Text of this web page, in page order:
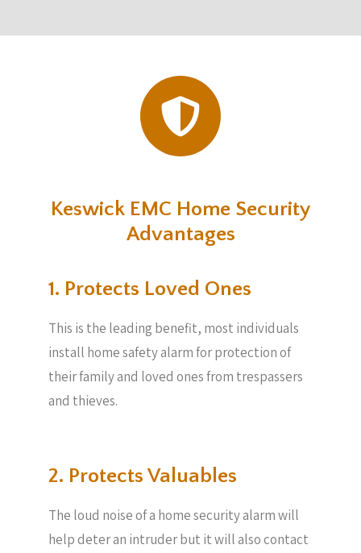
Keswick EMC Home Security
Advantages
1. Protects Loved Ones
This is the leading benefit, most individuals
install home safety alarm for protection of
their family and loved ones from trespassers
and thieves.
2. Protects Valuables​
The loud noise of a home security alarm will
help deter an intruder but it will also contact